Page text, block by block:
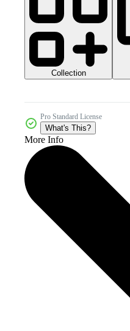
Collection
Pro Standard License
What's This?
More Info